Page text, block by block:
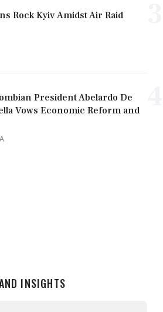
Rock Kyiv Amidst Air Raid
President Abelardo De
Vows Economic Reform and
INSIGHTS